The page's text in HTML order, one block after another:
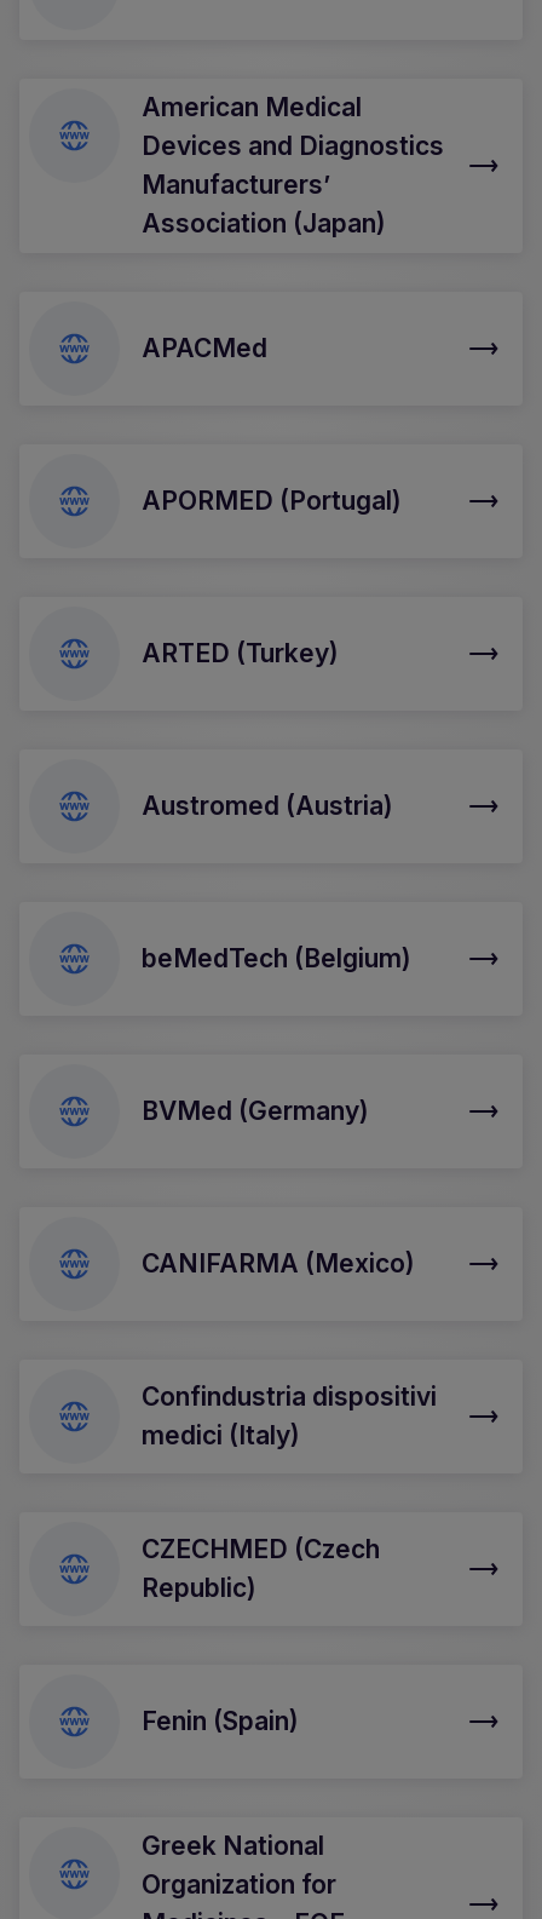
American Medical
Devices and Diagnostics
Manufacturers’
Association (Japan)
APACMed
APORMED (Portugal)
ARTED (Turkey)
Austromed (Austria)
beMedTech (Belgium)
BVMed (Germany)
CANIFARMA (Mexico)
Confindustria dispositivi
medici (Italy)
CZECHMED (Czech
Republic)
Fenin (Spain)
Greek National
Organization for